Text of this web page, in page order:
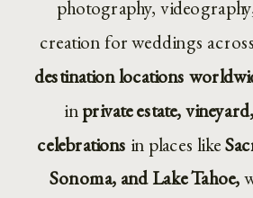
photography,
creation for weddings across
destination locations
inprivate estate,
celebrations in places like
Sonoma, and Lake Tahoe,